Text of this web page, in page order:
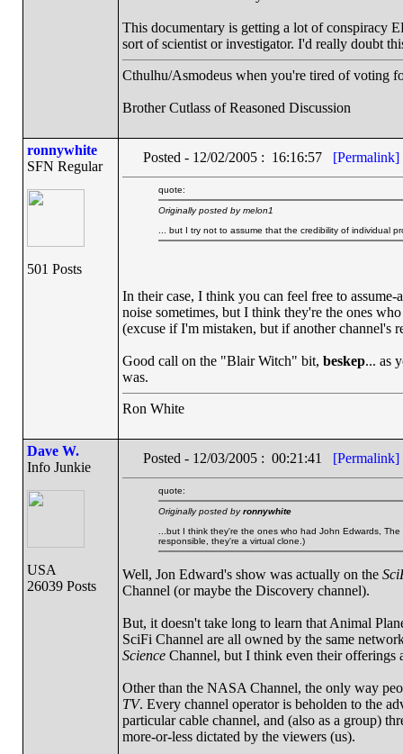
This documentary is getting a lot of conspiracy
sort of scientist or investigator. I'd really doubt
Cthulhu/Asmodeus when you're tired of voting
Brother Cutlass of Reasoned Discussion
ronnywhite
SFN Regular
501 Posts
Posted - 12/02/2005 : 16:16:57 [Permalink]
quote:
Originally posted by melon1
... but I try not to assume that the credibility of individual
In their case, I think you can feel free to
noise sometimes, but I think they're the ones
(excuse if I'm mistaken, but if another channel's
Good call on the "Blair Witch" bit, beskep... as
was.
Ron White
Dave W.
Info Junkie
USA
26039 Posts
Posted - 12/03/2005 : 00:21:41 [Permalink]
quote:
Originally posted byronnywhite
...but I think they're the ones who had John Edwards,
responsible, they're a virtual clone.)
Well, Jon Edward's show was actually on the
Channel (or maybe the Discovery channel).
But, it doesn't take long to learn that Animal
SciFi Channel are all owned by the same
ScienceChannel, but I think even their offerings
Other than the NASA Channel, the only way
TV. Every channel operator is beholden to the
particular cable channel, and (also as a group)
more-or-less dictated by the viewers (us).